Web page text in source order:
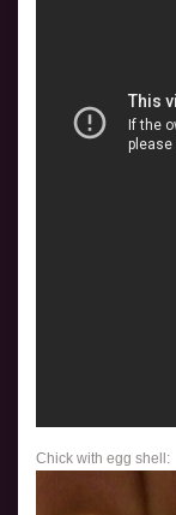
Chick with egg shell: